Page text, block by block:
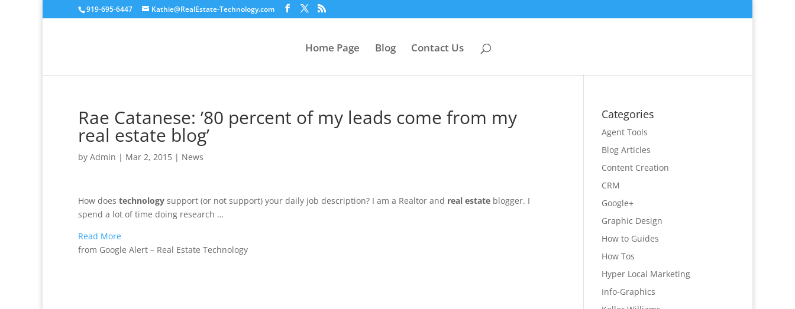
919-695-6447 Kathie@RealEstate-Technology.com
Home Page Blog Contact Us
Rae Catanese: ’80 percent of my leads come from my
real estate blog’
by Admin | Mar 2, 2015 | News
How does technology support (or not support) your daily job description? I am a Realtor and real estate blogger. I
spend a lot of time doing research …
Read More
from Google Alert – Real Estate Technology
Categories
Agent Tools
Blog Articles
Content Creation
CRM
Google+
Graphic Design
How to Guides
How Tos
Hyper Local Marketing
Info-Graphics